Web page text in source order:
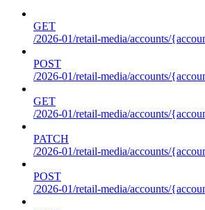
GET
/2026-01/retail-media/accounts/
POST
/2026-01/retail-media/accounts/
GET
/2026-01/retail-media/accounts/
PATCH
/2026-01/retail-media/accounts/
POST
/2026-01/retail-media/accounts/